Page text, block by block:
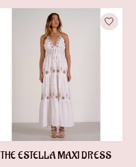
THE ESTELLA MAXI DRESS